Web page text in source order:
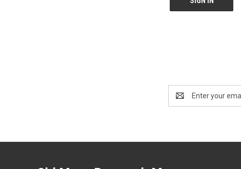
Address